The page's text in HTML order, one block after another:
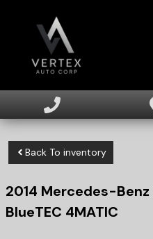
FINANCING
DEALERSHIP
Back To inventory
2014 Mercedes-Benz
BlueTEC 4MATIC